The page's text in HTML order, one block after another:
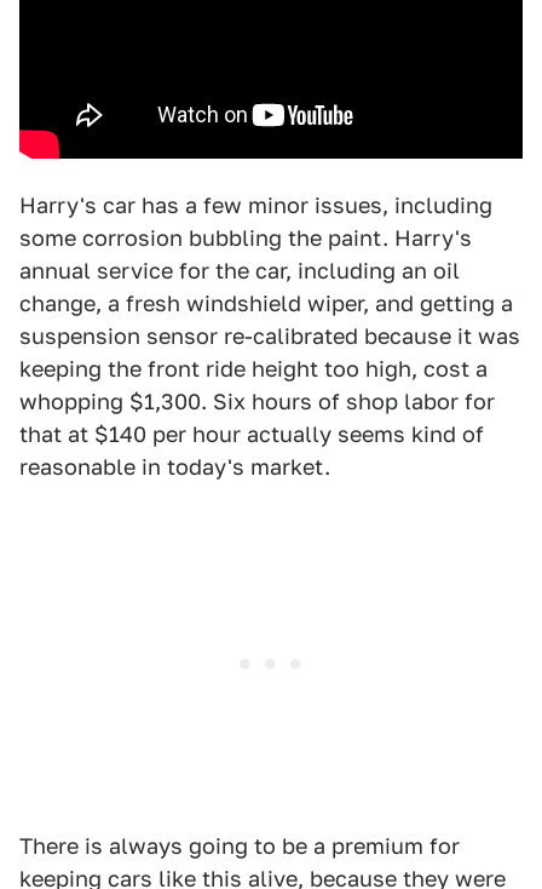
Harry's car has a few minor issues, including
some corrosion bubbling the paint. Harry's
annual service for the car, including an oil
change, a fresh windshield wiper, and getting a
suspension sensor re-calibrated because it was
keeping the front ride height too high, cost a
whopping $1,300. Six hours of shop labor for
that at $140 per hour actually seems kind of
reasonable in today's market.
There is always going to be a premium for
keeping cars like this alive, because they were